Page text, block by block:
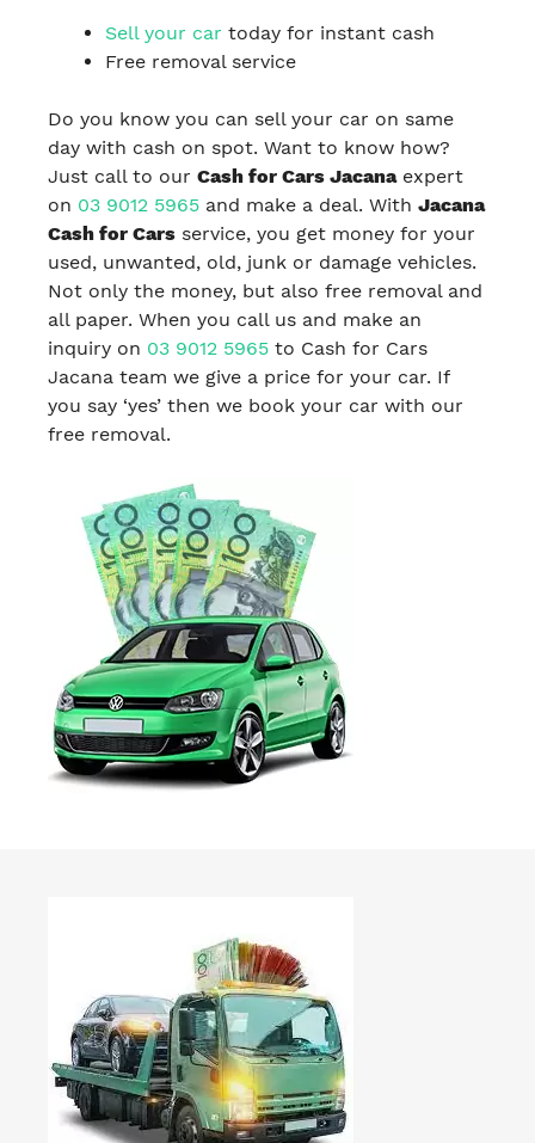
Sell your car today for instant cash
Free removal service
Do you know you can sell your car on same
day with cash on spot. Want to know how?
Just call to our Cash for Cars Jacanaexpert
on 03 9012 5965 and make a deal. With Jacana
Cash for Cars service, you get money for your
used, unwanted, old, junk or damage vehicles.
Not only the money, but also free removal and
all paper. When you call us and make an
inquiry on 03 9012 5965 to Cash for Cars
Jacana team we give a price for your car. If
you say ‘yes’ then we book your car with our
free removal.